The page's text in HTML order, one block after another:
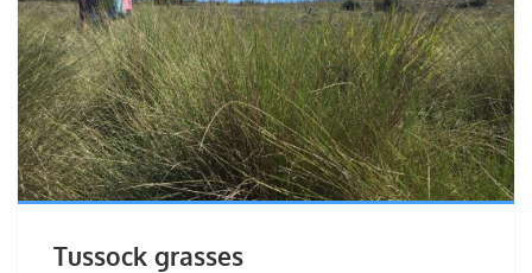
Tussock grasses